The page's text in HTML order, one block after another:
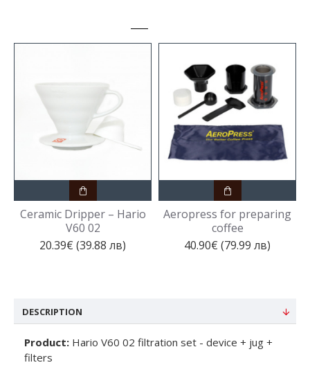
Ceramic Dripper – Hario
V60 02
20.39€ (39.88 лв)
Aeropress for preparing
coffee
40.90€ (79.99 лв)
DESCRIPTION
Product: Hario V60 02 filtration set - device + jug +
filters